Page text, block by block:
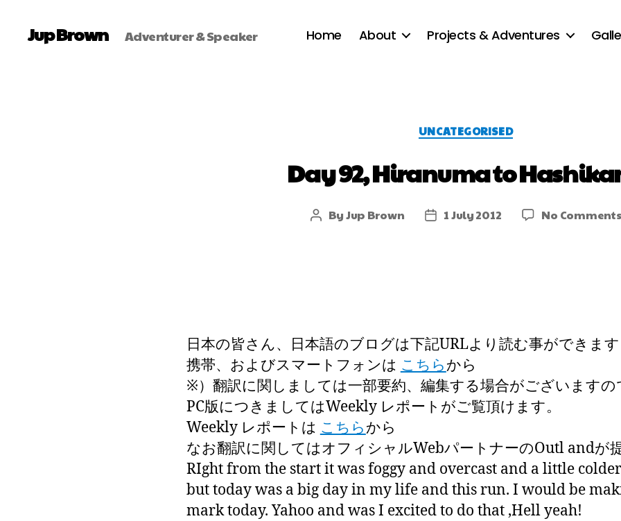
Jup Brown Adventurer & Speaker Home About Projects & Adventures
UNCATEGORISED
Day 92, Hiranuma to
ByJup Brown 1 July 2012 No Comments
日本の皆さん、日本語のブログは下記URLより読む事ができま
携帯、およびスマートフォンは こちらから
※）翻訳に関しましては一部要約、編集する場合がございます
PC版につきましてはWeekly レポートがご覧頂けます。
Weekly レポートは こちらから
なお翻訳に関してはオフィシャルWebパートナーのOutl andが
RIght from the start it was foggy and overcast and a little
but today was a big day in my life and this run. I would be
mark today. Yahoo and was I excited to do that ,Hell yeah!